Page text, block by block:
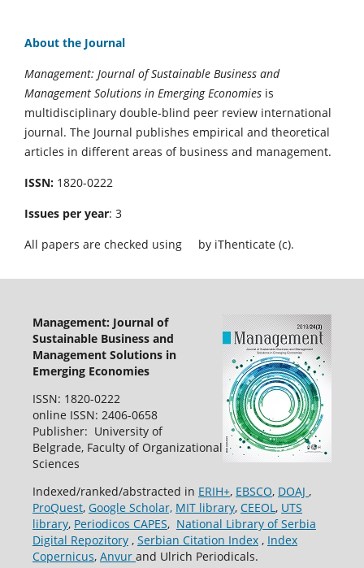
About the Journal
Management: Journal of Sustainable Business and
Management Solutions in Emerging Economies is
multidisciplinary double-blind peer review international
journal. The Journal publishes empirical and theoretical
articles in different areas of business and management.
ISSN: 1820-0222
Issues per year: 3
All papers are checked using
by iThenticate (c).
Management: Journal of
Sustainable Business and
Management Solutions in
Emerging Economies
ISSN: 1820-0222
online ISSN: 2406-0658
Publisher: University of
Belgrade, Faculty of Organizational
Sciences
Indexed/ranked/abstracted in ERIH+, EBSCO, DOAJ ,
ProQuest, Google Scholar, MIT library, CEEOL, UTS
library, Periodicos CAPES, National Library of Serbia
Digital Repozitory, Serbian Citation Index, Index
Copernicus, Anvur and Ulrich Periodicals.